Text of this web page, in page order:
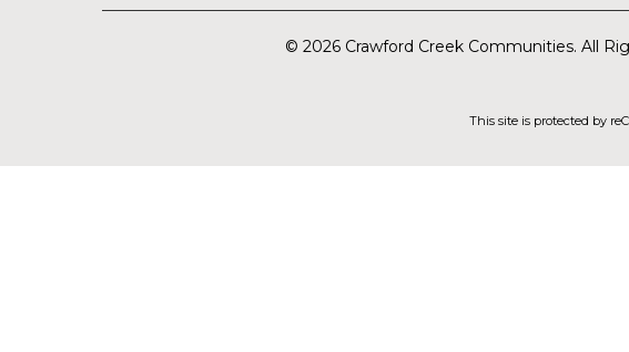
© 2026 Crawford Creek Communities. All
This site is protected by